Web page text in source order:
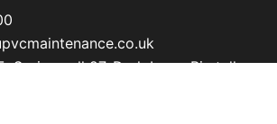
Springwell 27, Dark Lane, Birstall ,